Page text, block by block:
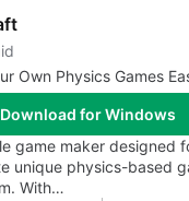
Own Physics Games
Download for Windows
game maker designed
unique physics-based
With…